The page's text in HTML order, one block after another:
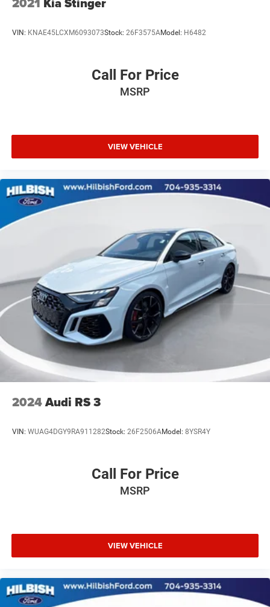
VIN: KNAE45LCXM6093073Stock: 26F3575AModel: H6482
Call For Price
MSRP
VIEW VEHICLE
2024Audi RS 3
VIN: WUAG4DGY9RA911282Stock: 26F2506AModel: 8YSR4Y
Call For Price
MSRP
VIEW VEHICLE